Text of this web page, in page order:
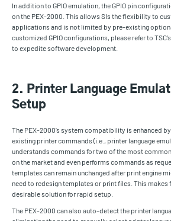
In addition to GPIO emulation, the GPIO pin
on the PEX-2000. This allows SIs the flexibility to
applications and is not limited by pre-existing
customized GPIO configurations, please refer to TSC’s
to expedite software development.
2. Printer Language
Setup
The PEX-2000’s system compatibility is enhanced
existing printer commands (i.e., printer language
understands commands for two of the most
on the market and even performs commands as
templates can remain unchanged after print engine
need to redesign templates or print files. This makes
desirable solution for rapid setup.
The PEX-2000 can also auto-detect the printer